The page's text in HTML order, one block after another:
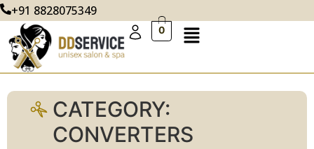
+91 8828075349
0
CATEGORY:
CONVERTERS